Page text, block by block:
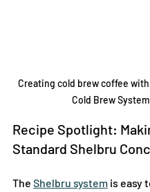
Creating cold brew coffee
Cold Brew System
Recipe Spotlight:
Standard Shelbru
The Shelbru system is easy